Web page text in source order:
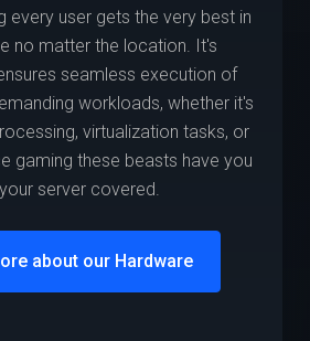
every user gets the very best in
no matter the location. It's
seamless execution of
workloads, whether it's
virtualization tasks, or
gaming these beasts have you
server covered.
about our Hardware